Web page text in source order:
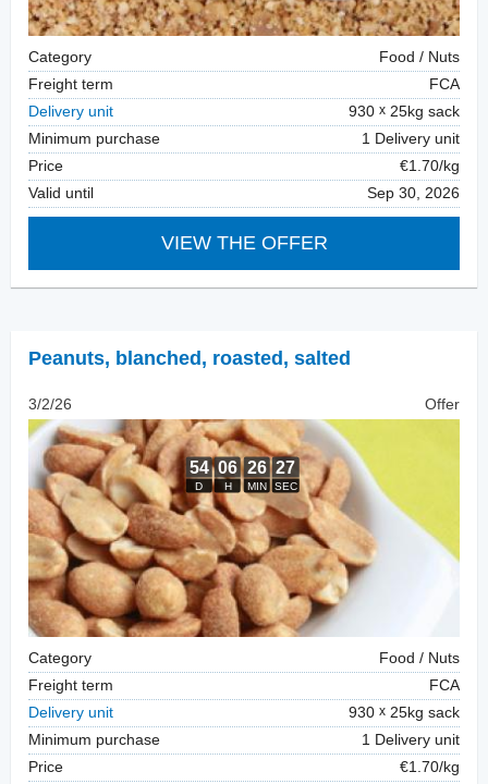
Category
Food / Nuts
Freight term
FCA
Delivery unit
930
25kg sack
Minimum purchase
1 Delivery unit
Price
€1.70/kg
Valid until
Sep 30, 2026
VIEW THE OFFER
Peanuts, blanched, roasted, salted
3/2/26 Offer
Category
Food / Nuts
Freight term
FCA
Delivery unit
930
25kg sack
Minimum purchase
1 Delivery unit
Price
€1.70/kg